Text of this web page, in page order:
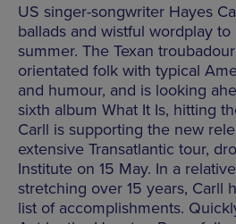
US singer-songwriter Hayes
ballads and wistful wordplay
summer. The Texan
orientated folk with typical
and humour, and is looking
sixth album What It Is, hitting
Carll is supporting the new
extensive Transatlantic tour,
Institute on 15 May. In a
stretching over 15 years, Carll
list of accomplishments.